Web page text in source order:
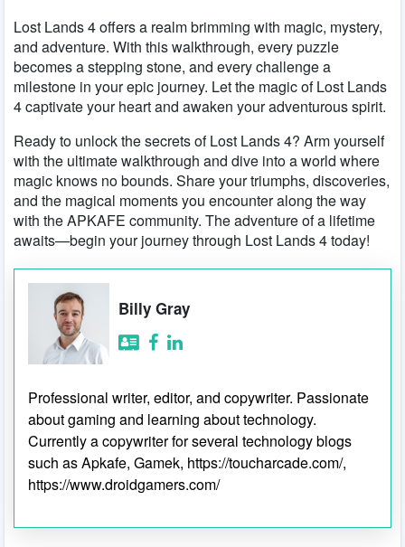
Lost Lands 4 offers a realm brimming with magic, mystery,
and adventure. With this walkthrough, every puzzle
becomes a stepping stone, and every challenge a
milestone in your epic journey. Let the magic of Lost Lands
4 captivate your heart and awaken your adventurous spirit.
Ready to unlock the secrets of Lost Lands 4? Arm yourself
with the ultimate walkthrough and dive into a world where
magic knows no bounds. Share your triumphs, discoveries,
and the magical moments you encounter along the way
with the APKAFE community. The adventure of a lifetime
awaits—begin your journey through Lost Lands 4 today!
Billy Gray
Professional writer, editor, and copywriter. Passionate
about gaming and learning about technology.
Currently a copywriter for several technology blogs
such as Apkafe, Gamek, https://toucharcade.com/,
https://www.droidgamers.com/